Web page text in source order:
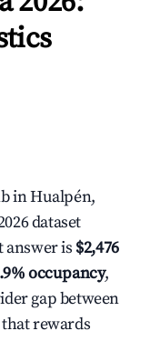
in Hualpén,
dataset
answer is $2,476
occupancy,
gap between
rewards